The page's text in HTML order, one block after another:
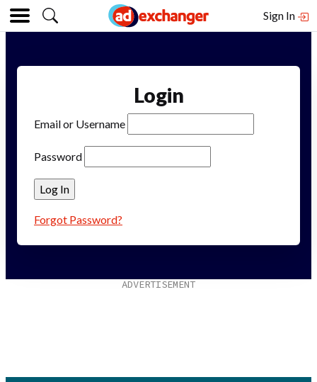
Sign In
Login
Email or Username
Password
Forgot Password?